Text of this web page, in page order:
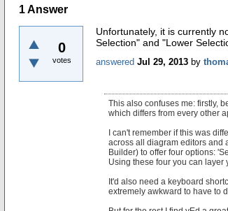
1Answer
0
votes
Unfortunately, it is currently
Selection" and "Lower
answered Jul 29, 2013 by
This also confuses me: firstly,
which differs from every other
I can't remember if this was
across all diagram editors and
Builder) to offer four options:
Using these four you can layer
It'd also need a keyboard
extremely awkward to have to